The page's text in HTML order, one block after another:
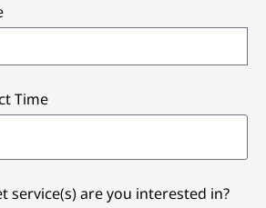
Time
service(s) are you interested in?